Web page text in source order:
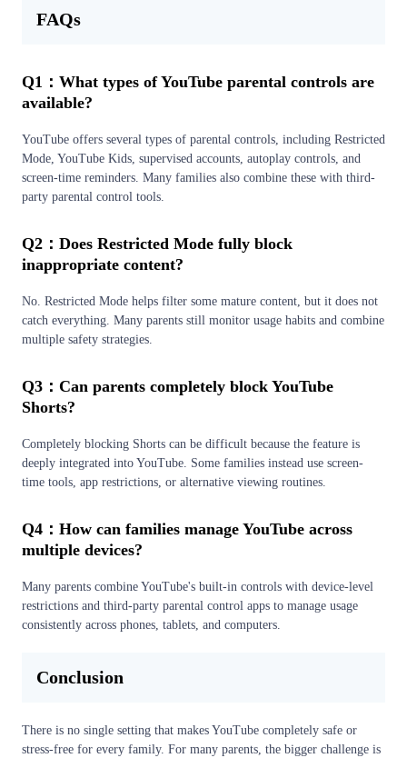
FAQs
Q1：What types of YouTube parental controls are
available?
YouTube offers several types of parental controls, including Restricted
Mode, YouTube Kids, supervised accounts, autoplay controls, and
screen-time reminders. Many families also combine these with third-
party parental control tools.
Q2：Does Restricted Mode fully block
inappropriate content?
No. Restricted Mode helps filter some mature content, but it does not
catch everything. Many parents still monitor usage habits and combine
multiple safety strategies.
Q3：Can parents completely block YouTube
Shorts?
Completely blocking Shorts can be difficult because the feature is
deeply integrated into YouTube. Some families instead use screen-
time tools, app restrictions, or alternative viewing routines.
Q4：How can families manage YouTube across
multiple devices?
Many parents combine YouTube's built-in controls with device-level
restrictions and third-party parental control apps to manage usage
consistently across phones, tablets, and computers.
Conclusion
There is no single setting that makes YouTube completely safe or
stress-free for every family. For many parents, the bigger challenge is